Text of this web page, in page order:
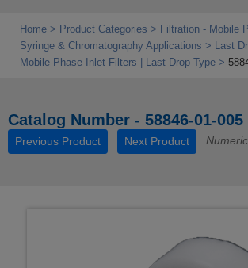
Home Product Categories
Filtration - Mobile
Syringe & Chromatography Applications
Last
Mobile‑Phase Inlet Filters | Last Drop Type
Catalog Number - 58846-01-005
Previous Product Next Product